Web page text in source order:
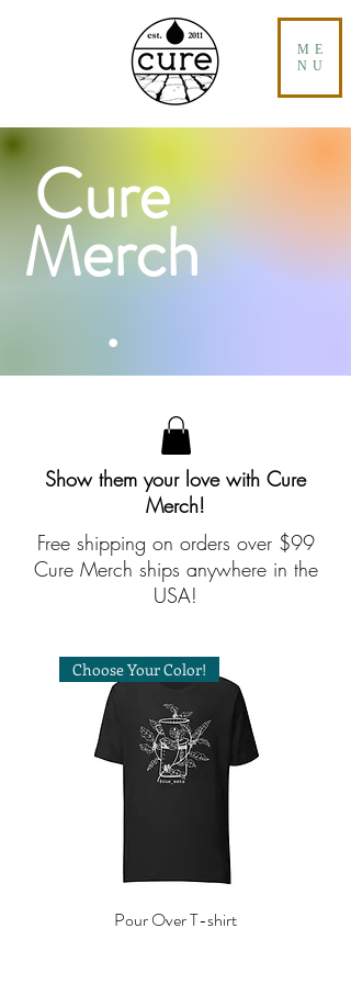
ME
NU
Cure
Merch
.
Show them your love with Cure
Merch!
Free shipping on orders over $99
Cure Merch ships anywhere in the
USA!
Choose Your Color!
Pour Over T-shirt